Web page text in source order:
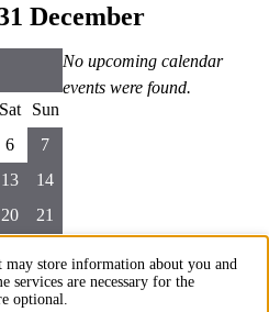
December
No upcoming calendar
events were found.
Sat
Sun
6
7
13
14
20
21
may store information about you and
services are necessary for the
optional.